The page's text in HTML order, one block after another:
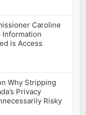
Caroline
Information
is Access
Why Stripping
Privacy
Risky